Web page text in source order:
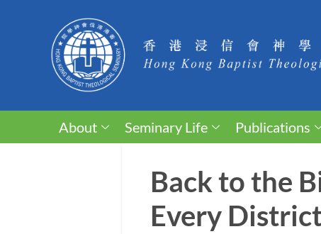
About Seminary Life Publications
Back to the
Every